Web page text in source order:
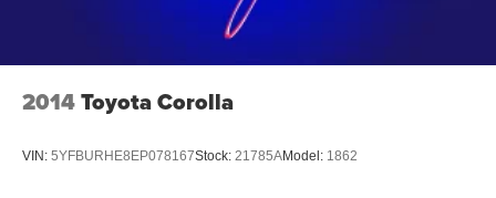
2014Toyota Corolla
VIN: 5YFBURHE8EP078167Stock: 21785AModel: 1862